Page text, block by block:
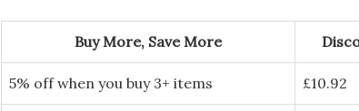
Buy More, Save More
5% off when you buy 3+ items £10.92
with
Autumn
Woodland
Animals
quantity